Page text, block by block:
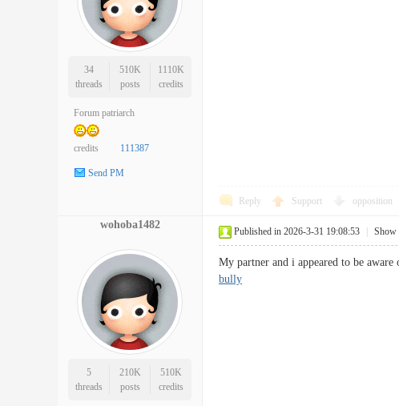
34
threads
510K
posts
1110K
credits
Forum patriarch
credits 111387
Send PM
Reply Support opposition
wohoba1482
5
threads
210K
posts
510K
credits
Published in 2026-3-31 19:08:53 Show
My partner and i appeared to be
bully